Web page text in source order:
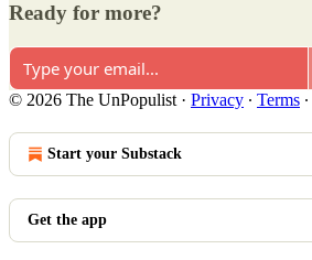
Ready for more?
© 2026 The UnPopulist · Privacy ∙ Terms ∙
Start your Substack
Get the app